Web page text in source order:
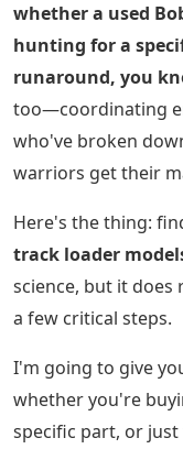
whether a used
hunting for a
runaround, you
too—coordinating
who've broken
warriors get their
Here's the thing:
track loader
science, but it does
a few critical steps.
I'm going to give
whether you're
specific part, or